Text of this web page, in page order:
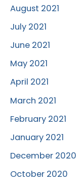
August 2021
July 2021
June 2021
May 2021
April 2021
March 2021
February 2021
January 2021
December 2020
October 2020